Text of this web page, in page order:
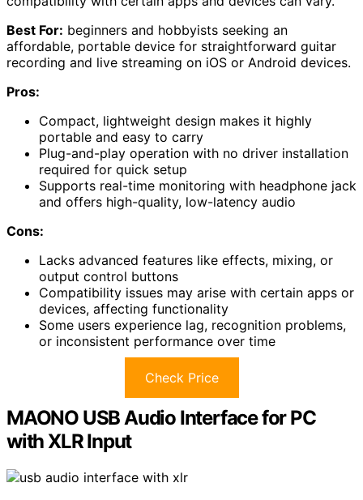
Best For: beginners and hobbyists seeking an
affordable, portable device for straightforward guitar
recording and live streaming on iOS or Android devices.
Pros:
Compact, lightweight design makes it highly
portable and easy to carry
Plug-and-play operation with no driver installation
required for quick setup
Supports real-time monitoring with headphone jack
and offers high-quality, low-latency audio
Cons:
Lacks advanced features like effects, mixing, or
output control buttons
Compatibility issues may arise with certain apps or
devices, affecting functionality
Some users experience lag, recognition problems,
or inconsistent performance over time
Check Price
MAONO USB Audio Interface for PC
with XLR Input